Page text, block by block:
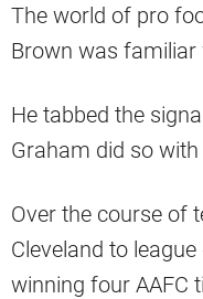
The world of pro
Brown was familiar
He tabbed the
Graham did so
Over the course of
Cleveland to
winning four AAFC